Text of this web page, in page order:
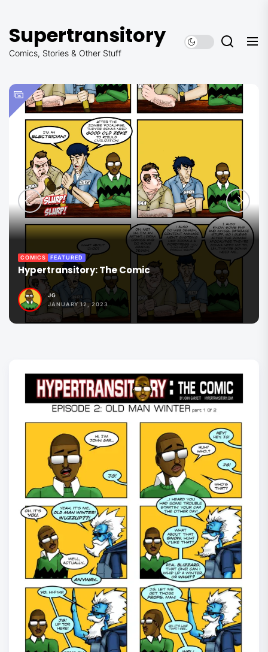
the
content
Supertransitory
Comics, Stories & Other Stuff
COMICS FEATURED
Hypertransitory: The Comic
JG
JANUARY 12, 2023